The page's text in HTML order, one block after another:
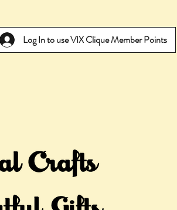
Log In to use VIX Clique Member Points